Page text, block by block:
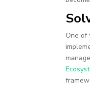
One of